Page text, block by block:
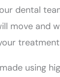
dental
move and
using